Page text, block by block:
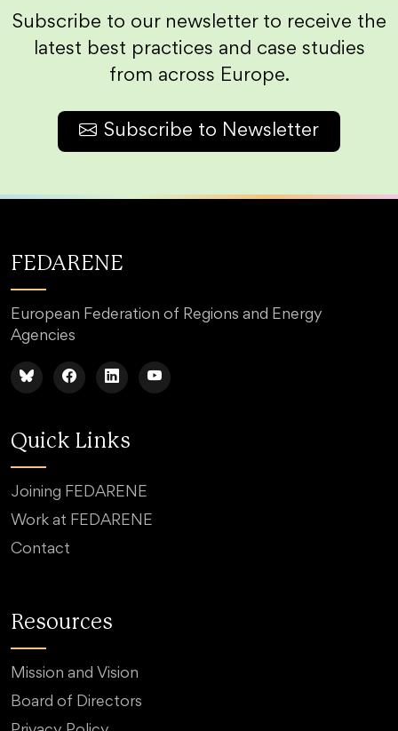
Subscribe to our newsletter to receive the
latest best practices and case studies
from across Europe.
Subscribe to Newsletter
FEDARENE
European Federation of Regions and Energy
Agencies
Quick Links
Joining FEDARENE
Work at FEDARENE
Contact
Resources
Mission and Vision
Board of Directors